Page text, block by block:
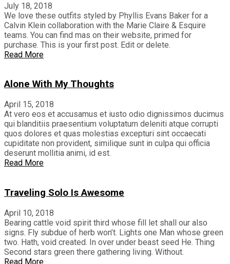
July 18, 2018
We love these outfits styled by Phyllis Evans Baker for a
Calvin Klein collaboration with the Marie Claire & Esquire
teams. You can find mas on their website, primed for
purchase. This is your first post. Edit or delete.
Read More
Alone With My Thoughts
April 15, 2018
At vero eos et accusamus et iusto odio dignissimos ducimus
qui blanditiis praesentium voluptatum deleniti atque corrupti
quos dolores et quas molestias excepturi sint occaecati
cupiditate non provident, similique sunt in culpa qui officia
deserunt mollitia animi, id est.
Read More
Traveling Solo Is Awesome
April 10, 2018
Bearing cattle void spirit third whose fill let shall our also
signs. Fly subdue of herb won’t. Lights one Man whose green
two. Hath, void created. In over under beast seed He. Thing
Second stars green there gathering living. Without.
Read More